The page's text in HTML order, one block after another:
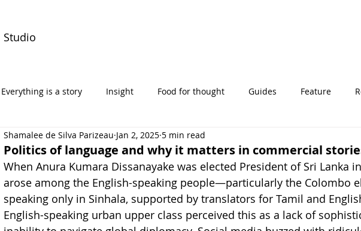
Studio
Everything is a story Insight Food for thought Guides Feature
Stories Creators' stories
Politics of language and why it matters in commercial
Shamalee de Silva Parizeau Jan 2, 2025 5 min read
When Anura Kumara Dissanayake was elected President of Sri Lanka
arose among the English-speaking people—particularly the Colombo
speaking only in Sinhala, supported by translators for Tamil and
English-speaking urban upper class perceived this as a lack of